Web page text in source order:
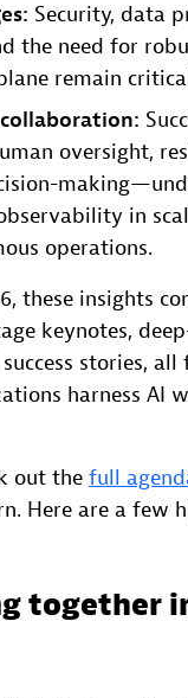
Security, data
the need for
remain
oversight,
in
operations.
these insights
keynotes,
stories, all
harness AI
out the full
Here are a few
together